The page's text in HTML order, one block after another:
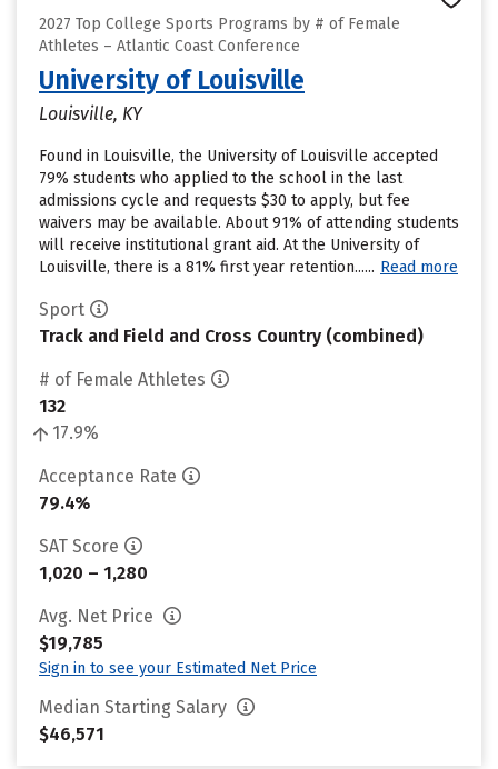
2027 Top College Sports Programs by # of Female
Athletes – Atlantic Coast Conference
University of Louisville
Louisville, KY
Found in Louisville, the University of Louisville accepted
79% students who applied to the school in the last
admissions cycle and requests $30 to apply, but fee
waivers may be available. About 91% of attending students
will receive institutional grant aid. At the University of
Louisville, there is a 81% first year retention...... Read more
Sport
Track and Field and Cross Country (combined)
# of Female Athletes
132
17.9%
Acceptance Rate
79.4%
SAT Score
1,020 – 1,280
Avg. Net Price
$19,785
Sign in to see your Estimated Net Price
Median Starting Salary
$46,571